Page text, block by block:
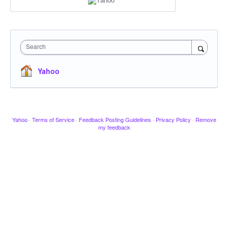
Search
Yahoo
Yahoo · Terms of Service · Feedback Posting Guidelines · Privacy Policy · Remove
my feedback